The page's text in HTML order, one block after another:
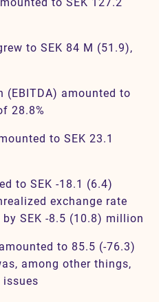
to SEK 84 M (51.9),
(EBITDA) amounted to
28.8%
to SEK 23.1
to SEK -18.1 (6.4)
exchange rate
SEK -8.5 (10.8) million
to 85.5 (-76.3)
among other things,